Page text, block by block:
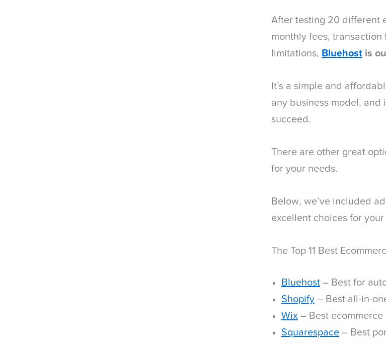
After testing 20 different
monthly fees, transaction
limitations, Bluehost is
It’s a simple and
any business model, and
succeed.
There are other great
for your needs.
Below, we’ve included
excellent choices for
The Top 11 Best
Bluehost – Best for
Shopify – Best all-in-
Wix – Best
Squarespace – Best